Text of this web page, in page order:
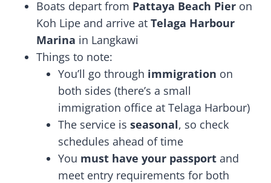
Boats depart from Pattaya Beach Pier on
Koh Lipe and arrive at Telaga Harbour
Marina in Langkawi
Things to note:
You’ll go through immigration on
both sides (there’s a small
immigration office at Telaga Harbour)
The service is seasonal, so check
schedules ahead of time
You must have your passport and
meet entry requirements for both